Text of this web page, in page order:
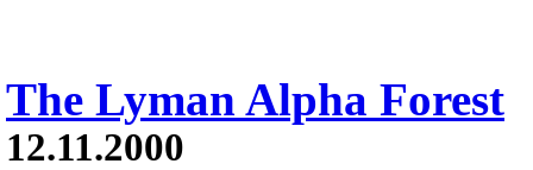
The Lyman Alpha Forest
12.11.2000